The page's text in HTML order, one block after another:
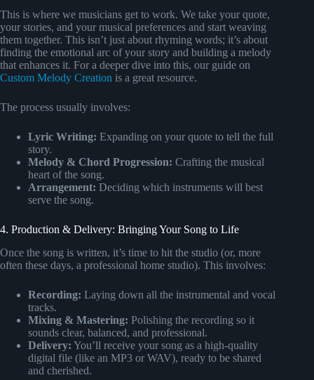
This is where we musicians get to work. We take your quote,
your stories, and your musical preferences and start weaving
them together. This isn’t just about rhyming words; it’s about
finding the emotional arc of your story and building a melody
that enhances it. For a deeper dive into this, our guide on
Custom Melody Creation is a great resource.
The process usually involves:
Lyric Writing: Expanding on your quote to tell the full
story.
Melody & Chord Progression: Crafting the musical
heart of the song.
Arrangement: Deciding which instruments will best
serve the song.
4. Production & Delivery: Bringing Your Song to Life
Once the song is written, it’s time to hit the studio (or, more
often these days, a professional home studio). This involves:
Recording: Laying down all the instrumental and vocal
tracks.
Mixing & Mastering: Polishing the recording so it
sounds clear, balanced, and professional.
Delivery: You’ll receive your song as a high-quality
digital file (like an MP3 or WAV), ready to be shared
and cherished.